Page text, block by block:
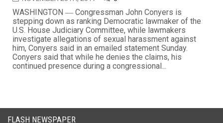
WASHINGTON ― Congressman John Conyers is
stepping down as ranking Democratic lawmaker of the
U.S. House Judiciary Committee, while lawmakers
investigate allegations of sexual harassment against
him, Conyers said in an emailed statement Sunday.
Conyers said that while he denies the claims, his
continued presence during a congressional...
FLASH NEWSPAPER